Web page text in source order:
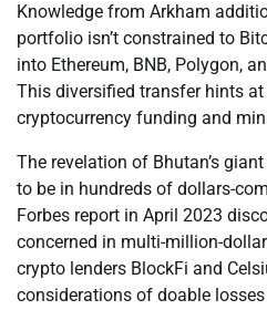
Knowledge from Arkham
portfolio isn’t constrained to
into Ethereum, BNB, Polygon,
This diversified transfer hints
cryptocurrency funding and
The revelation of Bhutan’s
to be in hundreds of dollars-
Forbes report in April 2023
concerned in multi-million-
crypto lenders BlockFi and
considerations of doable